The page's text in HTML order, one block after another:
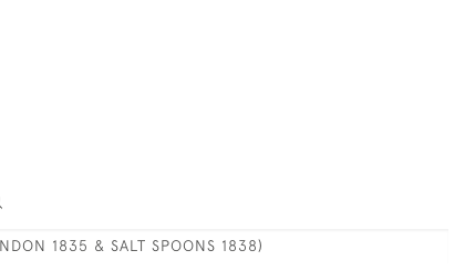
1835 & SALT SPOONS 1838)